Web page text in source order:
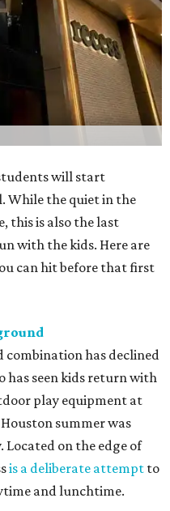
will start
While the quiet in the
this is also the last
with the kids. Here are
can hit before that first
has declined
has seen kids return with
play equipment at
summer was
Located on the edge of
is a deliberate attempt to
and lunchtime.